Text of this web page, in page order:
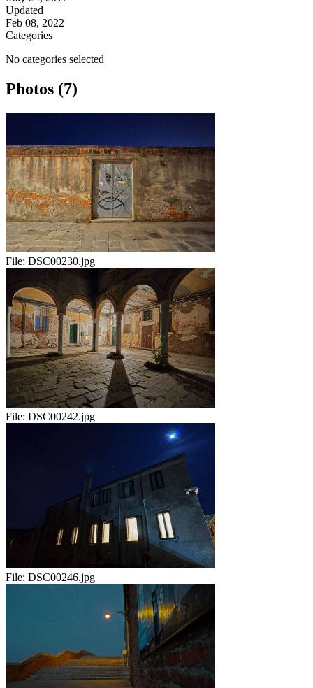
Updated
Feb 08, 2022
Categories
No categories selected
Photos (7)
File: DSC00230.jpg
File: DSC00242.jpg
File: DSC00246.jpg